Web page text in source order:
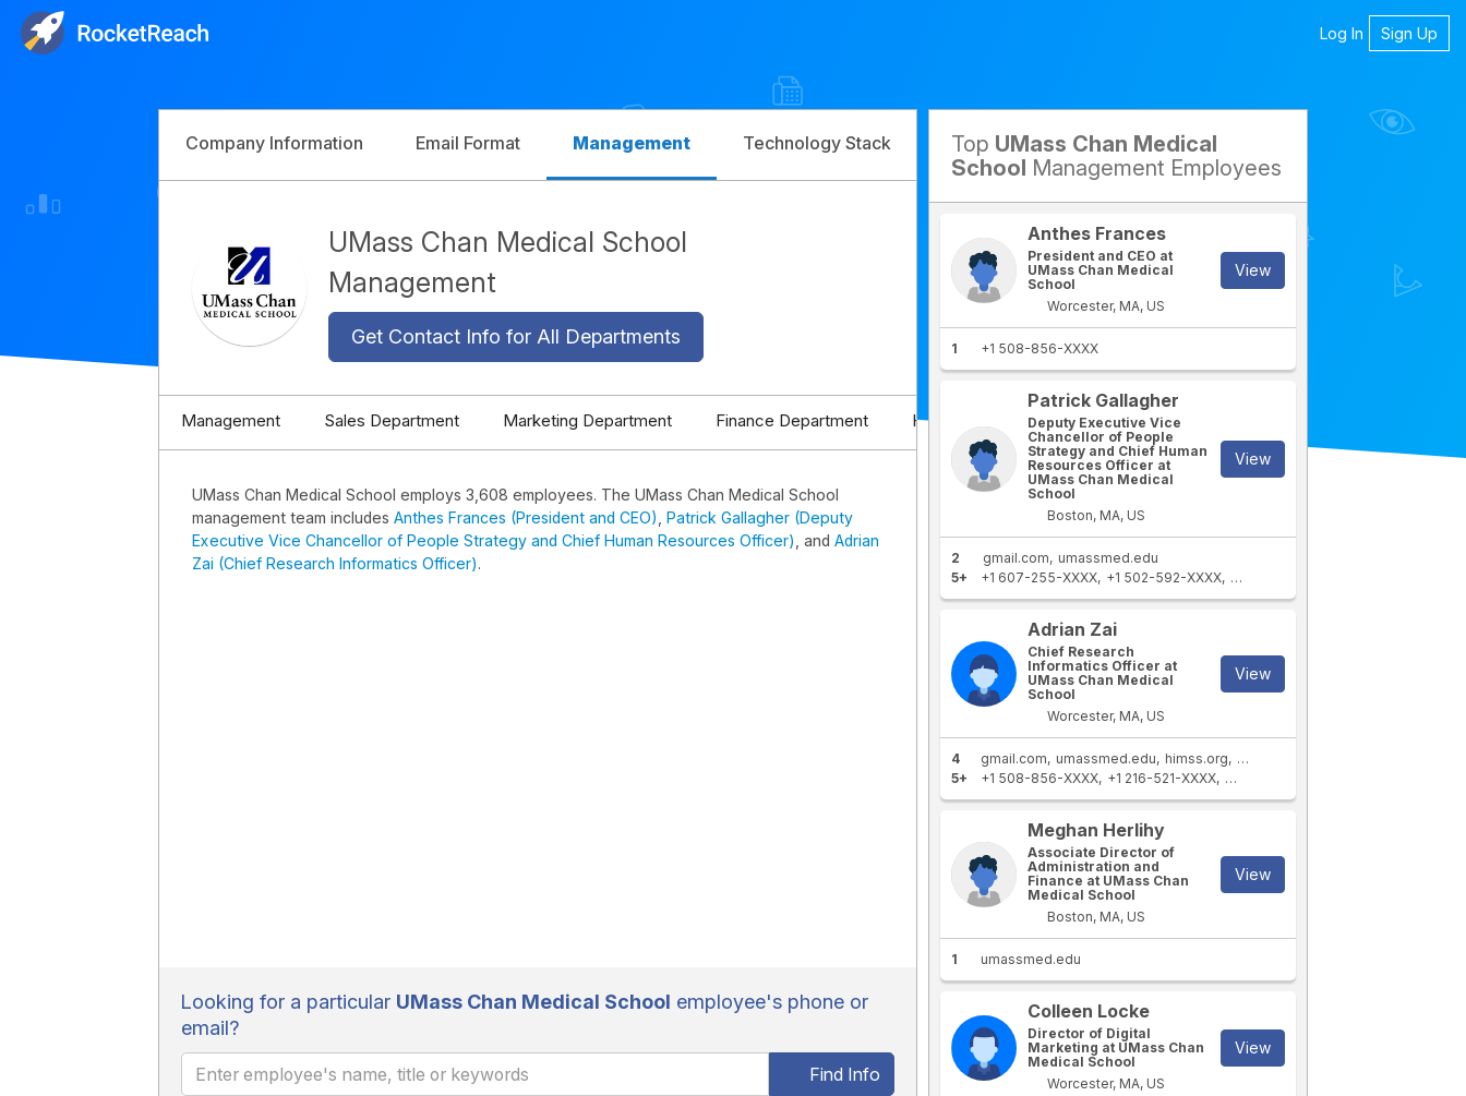
Log In Sign Up
Company Information Email Format Management Technology Stack Competitors
UMass Chan Medical School
Management
Get Contact Info for All Departments
Management Sales Department Marketing Department Finance Department HR Department IT Department
UMass Chan Medical School employs 3,608 employees. The UMass Chan Medical School
management team includes Anthes Frances (President and CEO) Patrick Gallagher (Deputy
Executive Vice Chancellor of People Strategy and Chief Human Resources Officer) , and Adrian
Zai (Chief Research Informatics Officer).
Looking for a particular UMass Chan Medical School employee's phone or
email?
Find Info
Top UMass Chan Medical
School Management Employees
Anthes Frances
President and CEO at
UMass Chan Medical
School
Worcester, MA, US
View
1 +1 508-856-XXXX
Patrick Gallagher
Deputy Executive Vice
Chancellor of People
Strategy and Chief Human
Resources Officer at
UMass Chan Medical
School
Boston, MA, US
View
2 gmail.com
umassmed.edu
5+
+1 607-255-XXXX +1 502-592-XXXX +1 607-254-XXXX
Adrian Zai
Chief Research
Informatics Officer at
UMass Chan Medical
School
Worcester, MA, US
View
4 gmail.com umassmed.edu himss.org
mac.com
5+
+1 508-856-XXXX +1 216-521-XXXX +1 617-256-XXXX
Meghan Herlihy
Associate Director of
Administration and
Finance at UMass Chan
Medical School
Boston, MA, US
View
1 umassmed.edu
Colleen Locke
Director of Digital
Marketing at UMass Chan
Medical School
Worcester, MA, US
View